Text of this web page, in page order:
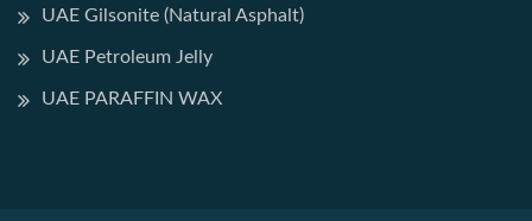
UAE Gilsonite (Natural Asphalt)
UAE Petroleum Jelly
UAE PARAFFIN WAX